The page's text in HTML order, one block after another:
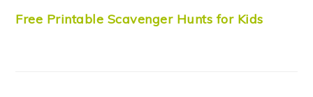
Free Printable Scavenger Hunts for Kids